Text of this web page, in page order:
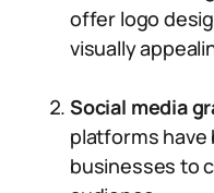
offer logo
visually
Social media
platforms
businesses to